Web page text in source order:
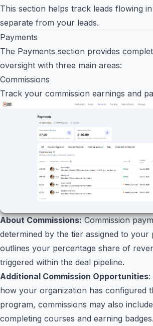
This section helps track leads flowing
separate from your leads.
Payments
The Payments section provides
oversight with three main areas:
Commissions
Track your commission earnings and
About Commissions:Commission
determined by the tier assigned to
outlines your percentage share of
triggered within the deal pipeline.
Additional Commission Opportunities:
how your organization has configured
program, commissions may also
completing courses and earning